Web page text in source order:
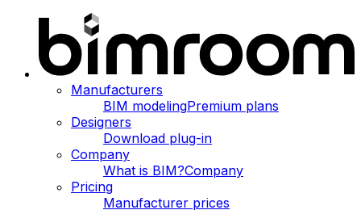
Manufacturers
BIM modelingPremium plans
Designers
Download plug-in
Company
What is BIM?Company
Pricing
Manufacturer prices